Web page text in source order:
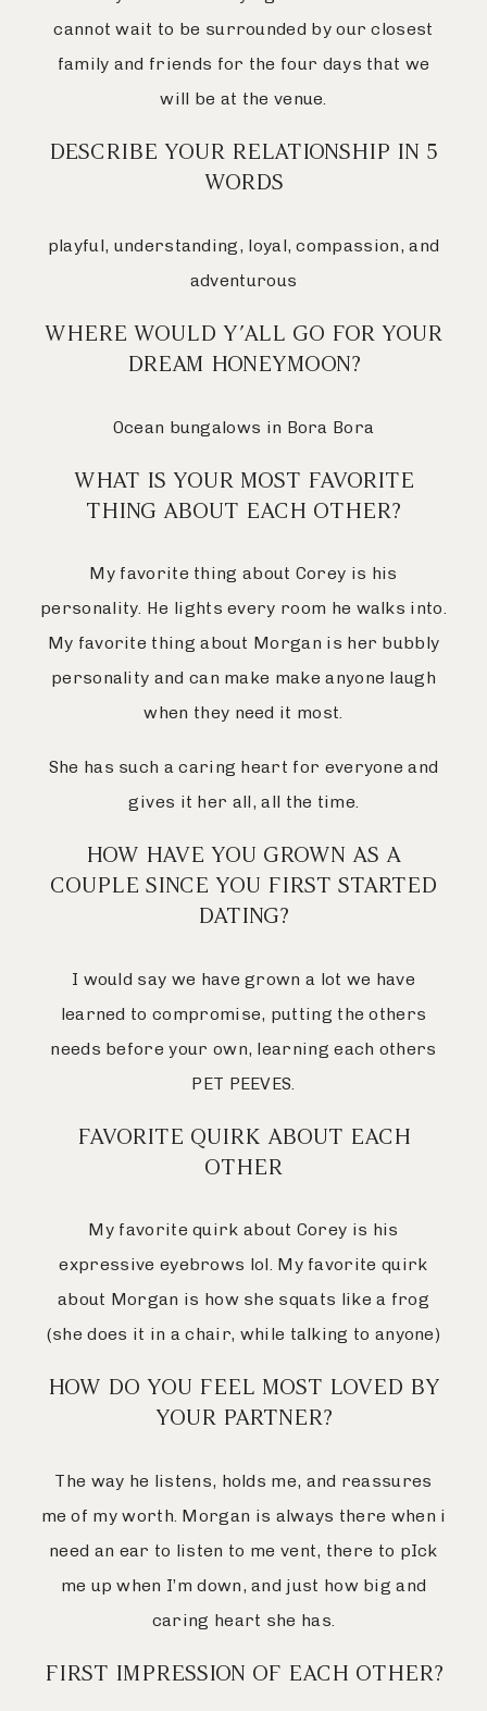
cannot wait to be surrounded by our closest
family and friends for the four days that we
will be at the venue.
DESCRIBE YOUR RELATIONSHIP IN 5
WORDS
playful, understanding, loyal, compassion, and
adventurous
WHERE WOULD Y’ALL GO FOR YOUR
DREAM HONEYMOON?
Ocean bungalows in Bora Bora
WHAT IS YOUR MOST FAVORITE
THING ABOUT EACH OTHER?
My favorite thing about Corey is his
personality. He lights every room he walks into.
My favorite thing about Morgan is her bubbly
personality and can make make anyone laugh
when they need it most.
She has such a caring heart for everyone and
gives it her all, all the time.
HOW HAVE YOU GROWN AS A
COUPLE SINCE YOU FIRST STARTED
DATING?
I would say we have grown a lot we have
learned to compromise, putting the others
needs before your own, learning each others
PET PEEVES.
FAVORITE QUIRK ABOUT EACH
OTHER
My favorite quirk about Corey is his
expressive eyebrows lol. My favorite quirk
about Morgan is how she squats like a frog
(she does it in a chair, while talking to anyone)
HOW DO YOU FEEL MOST LOVED BY
YOUR PARTNER?
The way he listens, holds me, and reassures
me of my worth. Morgan is always there when i
need an ear to listen to me vent, there to pIck
me up when I’m down, and just how big and
caring heart she has.
FIRST IMPRESSION OF EACH OTHER?